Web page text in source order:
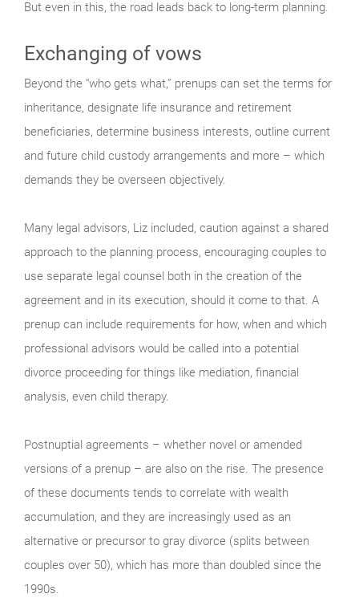
But even in this, the road leads back to long-term planning.
Exchanging of vows
Beyond the “who gets what,” prenups can set the terms for
inheritance, designate life insurance and retirement
beneficiaries, determine business interests, outline current
and future child custody arrangements and more – which
demands they be overseen objectively.
Many legal advisors, Liz included, caution against a shared
approach to the planning process, encouraging couples to
use separate legal counsel both in the creation of the
agreement and in its execution, should it come to that. A
prenup can include requirements for how, when and which
professional advisors would be called into a potential
divorce proceeding for things like mediation, financial
analysis, even child therapy.
Postnuptial agreements – whether novel or amended
versions of a prenup – are also on the rise. The presence
of these documents tends to correlate with wealth
accumulation, and they are increasingly used as an
alternative or precursor to gray divorce (splits between
couples over 50), which has more than doubled since the
1990s.